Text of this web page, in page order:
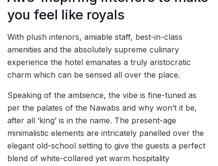
you feel like royals
With plush interiors, amiable staff, best-in-class
amenities and the absolutely supreme culinary
experience the hotel emanates a truly aristocratic
charm which can be sensed all over the place.
Speaking of the ambience, the vibe is fine-tuned as
per the palates of the Nawabs and why won’t it be,
after all ‘king’ is in the name. The present-age
minimalistic elements are intricately panelled over the
elegant old-school setting to give the guests a perfect
blend of white-collared yet warm hospitality